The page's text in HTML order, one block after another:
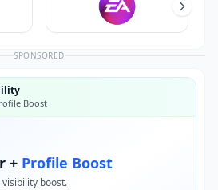
SPONSORED
Boost
+ Profile Boost
boost.